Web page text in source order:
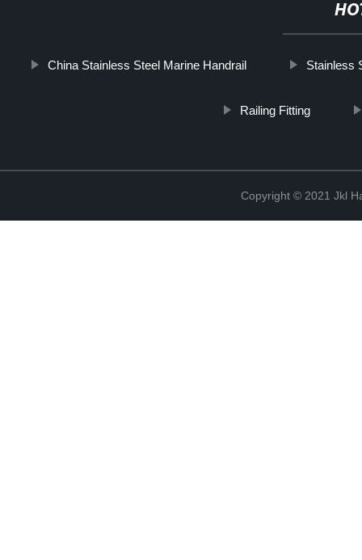
China Stainless Steel Marine Handrail Stainless
Railing Fitting
Copyright © 2021 Jkl